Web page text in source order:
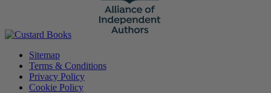
Sitemap
Terms & Conditions
Privacy Policy
Cookie Policy